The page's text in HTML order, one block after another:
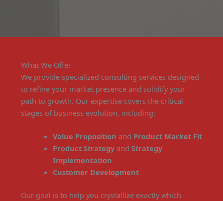
What We Offer
We provide specialized consulting services designed
to refine your market presence and solidify your
path to growth. Our expertise covers the critical
stages of business evolution, including:
Value Proposition and Product Market Fit
Product Strategyand Strategy
Implementation
Customer Development
Our goal is to help you crystallize exactly which